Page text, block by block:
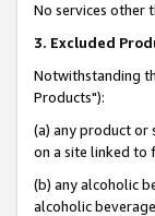
No services other
3. Excluded
Notwithstanding
Products"):
(a) any product or
on a site linked to
(b) any alcoholic
alcoholic